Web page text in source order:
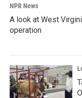
NPR News
A look at West
operation